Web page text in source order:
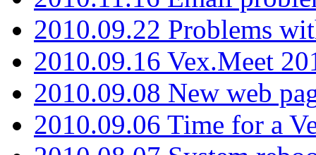
2010.09.22 Problems
2010.09.16 Vex.Meet
2010.09.08 New web
2010.09.06 Time for a